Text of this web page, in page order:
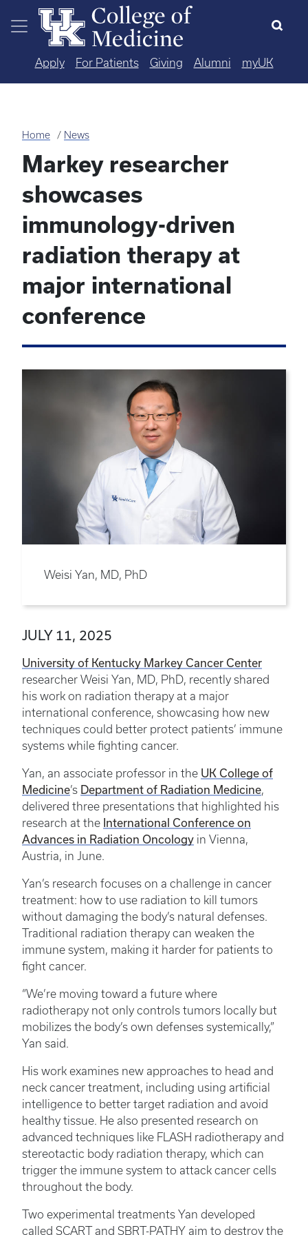
Skip to main content
Apply For Patients Giving Alumni myUK
Home News
Markey researcher
showcases
immunology-driven
radiation therapy at
major international
conference
Weisi Yan, MD, PhD
JULY 11, 2025
University of Kentucky Markey Cancer Center
researcher Weisi Yan, MD, PhD, recently shared
his work on radiation therapy at a major
international conference, showcasing how new
techniques could better protect patients’ immune
systems while fighting cancer.
Yan, an associate professor in the UK College of
Medicine’s Department of Radiation Medicine,
delivered three presentations that highlighted his
research at the International Conference on
Advances in Radiation Oncology in Vienna,
Austria, in June.
Yan’s research focuses on a challenge in cancer
treatment: how to use radiation to kill tumors
without damaging the body’s natural defenses.
Traditional radiation therapy can weaken the
immune system, making it harder for patients to
fight cancer.
“We’re moving toward a future where
radiotherapy not only controls tumors locally but
mobilizes the body’s own defenses systemically,”
Yan said.
His work examines new approaches to head and
neck cancer treatment, including using artificial
intelligence to better target radiation and avoid
healthy tissue. He also presented research on
advanced techniques like FLASH radiotherapy and
stereotactic body radiation therapy, which can
trigger the immune system to attack cancer cells
throughout the body.
Two experimental treatments Yan developed
called SCART and SBRT-PATHY aim to destroy the